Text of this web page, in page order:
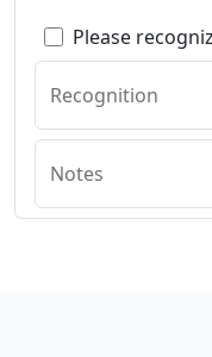
Please
Recognition
Notes